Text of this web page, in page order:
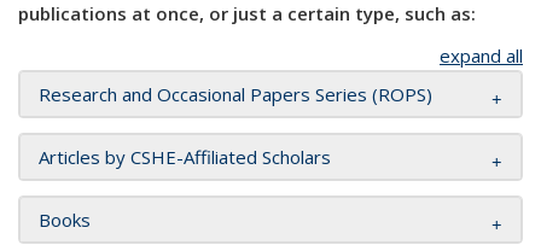
publications at once, or just a certain type, such as:
expand all
Research and Occasional Papers Series (ROPS)
Articles by CSHE-Affiliated Scholars
Books